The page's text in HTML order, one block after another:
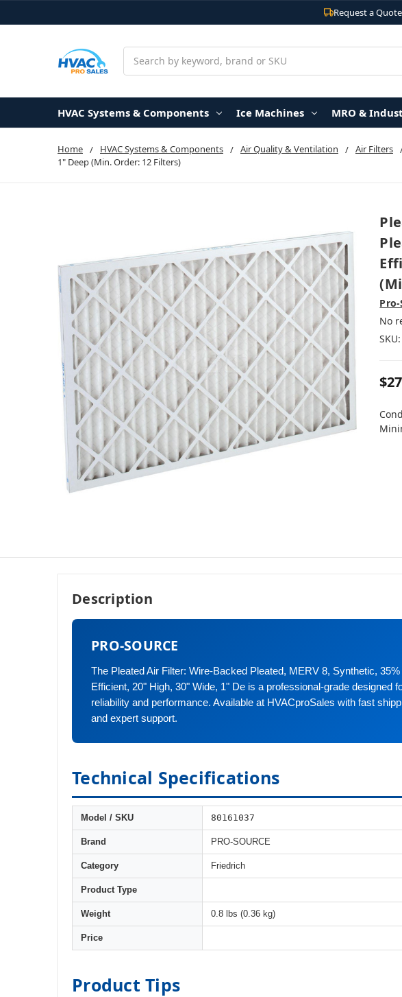
Request a Quote
HVAC Systems & Components Ice Machines MRO &
Home HVAC Systems & Components Air Quality & Ventilation Air Filters
1" Deep (Min. Order: 12 Filters)
No
SKU:
Description
PRO-SOURCE
The Pleated Air Filter: Wire-Backed Pleated, MERV 8, Synthetic, 35%
Efficient, 20" High, 30" Wide, 1" De is a professional-grade designed
reliability and performance. Available at HVACproSales with fast
and expert support.
Technical Specifications
Model / SKU 80161037
Brand PRO-SOURCE
Category Friedrich
Product Type
Weight 0.8 lbs (0.36 kg)
Price
Product Tips